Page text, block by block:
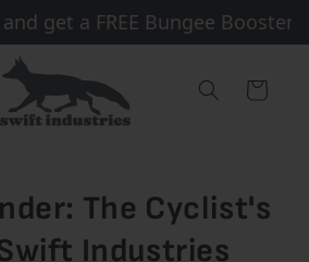
get a FREE Bungee Booster +
Cart
The Cyclist's
Industries